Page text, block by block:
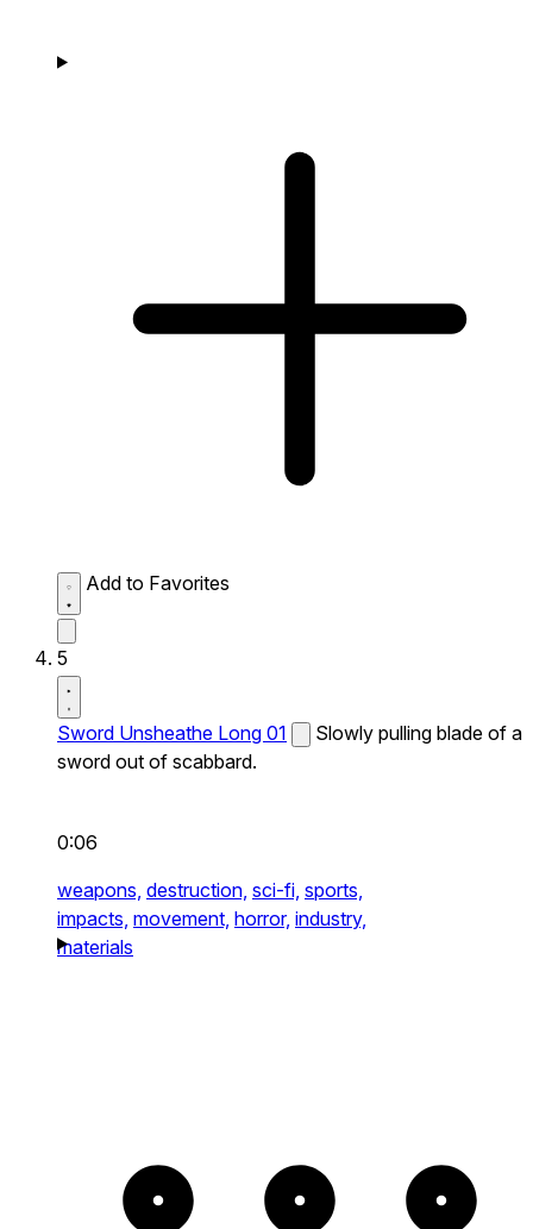
Add to Favorites
5
Sword Unsheathe Long 01
Slowly pulling blade of a
sword out of scabbard.
0:06
weapons, destruction, sci-fi, sports,
impacts, movement, horror, industry,
materials